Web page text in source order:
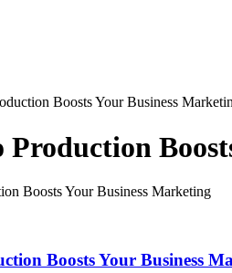
Boosts Your Business
Production
Boosts Your Business